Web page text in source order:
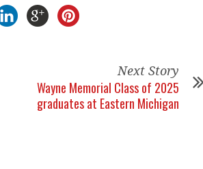
Next Story
Wayne Memorial Class of 2025
graduates at Eastern Michigan